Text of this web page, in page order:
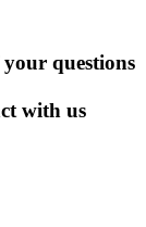
questions
with us